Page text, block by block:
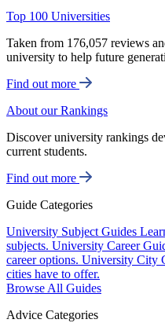
Top 100 Universities
Taken from 176,057 reviews
university to help future
Find out more
About our Rankings
Discover university rankings
current students.
Find out more
Guide Categories
University Subject Guides
subjects. University Career
career options. University City
cities have to offer.
Browse All Guides
Advice Categories